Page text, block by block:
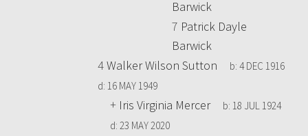
Barwick
7 Patrick Dayle
Barwick
4Walker Wilson Sutton b: 4 DEC 1916
d: 16 MAY 1949
+ Iris Virginia Mercer b: 18 JUL 1924
d: 23 MAY 2020